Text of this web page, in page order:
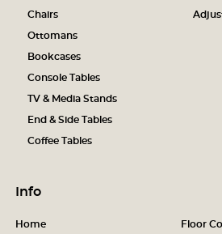
Chairs
Ottomans
Bookcases
Console Tables
TV & Media Stands
End & Side Tables
Coffee Tables
Info
Home Floor